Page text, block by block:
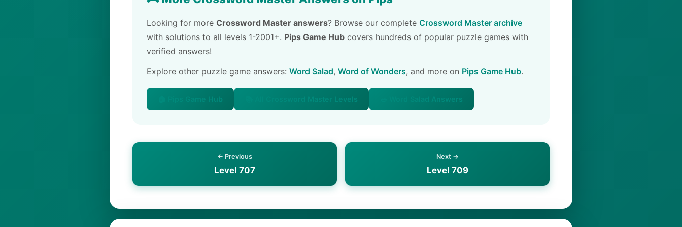
Looking for more Crossword Master answers? Browse our complete Crossword Master archive
with solutions to all levels 1-2001+. Pips Game Hub covers hundreds of popular puzzle games with
verified answers!
Explore other puzzle game answers: Word Salad, Word of Wonders, and more on Pips Game Hub.
🏠 Pips Game Hub 📚 All Crossword Master Levels 🥗 Word Salad Answers
← Previous
Level 707
Next →
Level 709